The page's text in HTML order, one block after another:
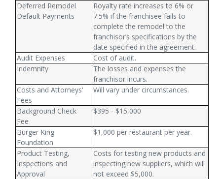
Deferred Remodel
Default Payments
Royalty rate increases to 6% or
7.5% if the franchisee fails to
complete the remodel to the
franchisor’s specifications by the
date specified in the agreement.
Audit Expenses
Cost of audit.
Indemnity
The losses and expenses the
franchisor incurs.
Costs and Attorneys'
Fees
Will vary under circumstances.
Background Check
Fee
$395 - $15,000
Burger King
Foundation
$1,000 per restaurant per year.
Product Testing,
Inspections and
Approval
Costs for testing new products and
inspecting new suppliers, which will
not exceed $5,000.